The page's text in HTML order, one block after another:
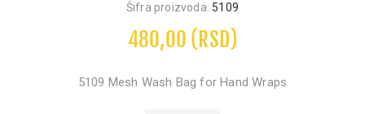
Šifra proizvoda: 5109
480,00 (RSD)
5109 Mesh Wash Bag for Hand Wraps